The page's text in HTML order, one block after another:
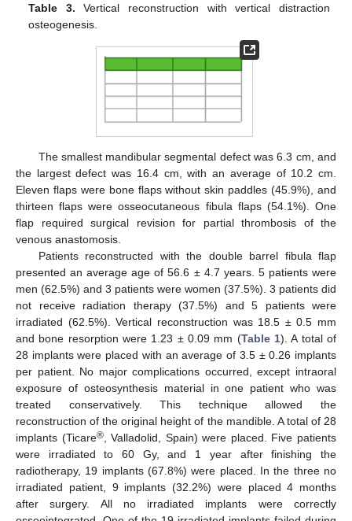
Table 3. Vertical reconstruction with vertical distraction
osteogenesis.
The smallest mandibular segmental defect was 6.3 cm, and
the largest defect was 16.4 cm, with an average of 10.2 cm.
Eleven flaps were bone flaps without skin paddles (45.9%), and
thirteen flaps were osseocutaneous fibula flaps (54.1%). One
flap required surgical revision for partial thrombosis of the
venous anastomosis.
Patients reconstructed with the double barrel fibula flap
presented an average age of 56.6 ± 4.7 years. 5 patients were
men (62.5%) and 3 patients were women (37.5%). 3 patients did
not receive radiation therapy (37.5%) and 5 patients were
irradiated (62.5%). Vertical reconstruction was 18.5 ± 0.5 mm
and bone resorption were 1.23 ± 0.09 mm (Table 1). A total of
28 implants were placed with an average of 3.5 ± 0.26 implants
per patient. No major complications occurred, except intraoral
exposure of osteosynthesis material in one patient who was
treated conservatively. This technique allowed the
reconstruction of the original height of the mandible. A total of 28
implants (Ticare®, Valladolid, Spain) were placed. Five patients
were irradiated to 60 Gy, and 1 year after finishing the
radiotherapy, 19 implants (67.8%) were placed. In the three no
irradiated patient, 9 implants (32.2%) were placed 4 months
after surgery. All no irradiated implants were correctly